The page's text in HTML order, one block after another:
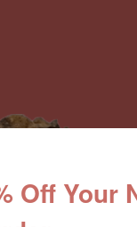
Off Your